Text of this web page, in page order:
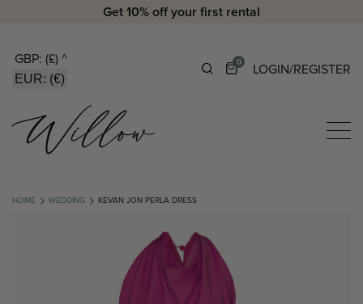
Get 10% off your first rental
GBP: (£) ^
EUR: (€)
0 LOGIN/REGISTER
HOME WEDDING KEVAN JON PERLA DRESS